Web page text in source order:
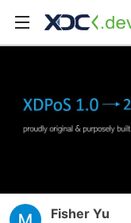
Fisher Yu